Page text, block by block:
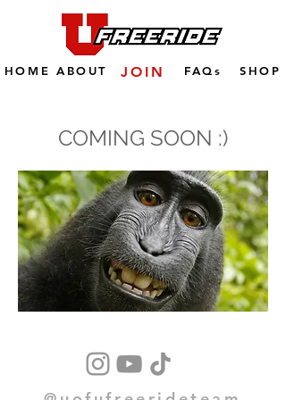
HOME ABOUT JOIN SHOP
FAQs
COMING SOON :)